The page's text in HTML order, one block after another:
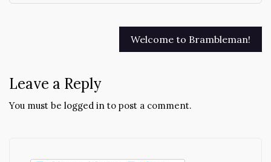
Welcome to Brambleman!
Leave a Reply
You must be logged in to post a comment.